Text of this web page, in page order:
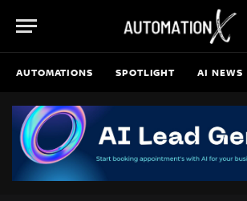
AUTOMATIONS SPOTLIGHT AI NEWS